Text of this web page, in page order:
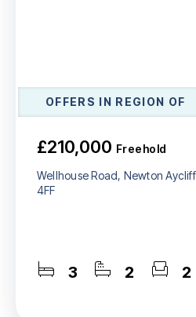
OFFERS IN REGION OF
£210,000 Freehold
Wellhouse Road, Newton
4FF
3 2 2